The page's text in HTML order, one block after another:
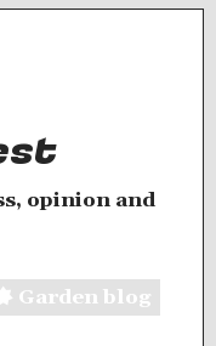
opinion and
Garden blog